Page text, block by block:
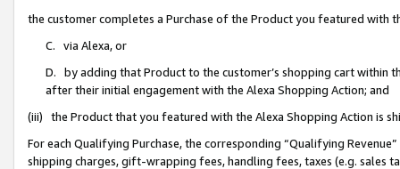
the customer completes a Purchase of the Product you featured with
C. via Alexa, or
D. by adding that Product to the customer’s shopping cart within
after their initial engagement with the Alexa Shopping Action; and
(iii) the Product that you featured with the Alexa Shopping Action is
For each Qualifying Purchase, the corresponding “Qualifying
shipping charges, gift-wrapping fees, handling fees, taxes (e.g. sales